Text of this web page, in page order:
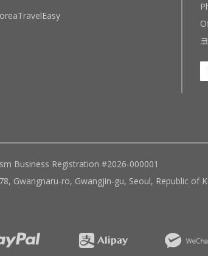
Business Registration #2026-000001
Gwangnaru-ro, Gwangjin-gu, Seoul, Republic of